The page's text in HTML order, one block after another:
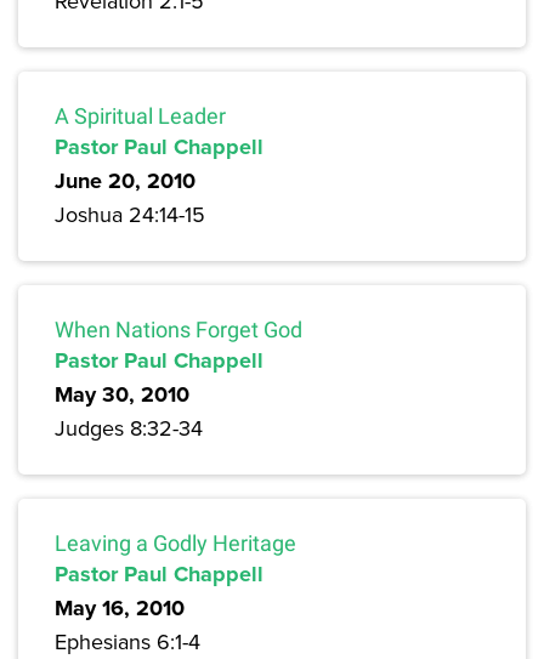
A Spiritual Leader
Pastor Paul Chappell
June 20, 2010
Joshua 24:14-15
When Nations Forget God
Pastor Paul Chappell
May 30, 2010
Judges 8:32-34
Leaving a Godly Heritage
Pastor Paul Chappell
May 16, 2010
Ephesians 6:1-4